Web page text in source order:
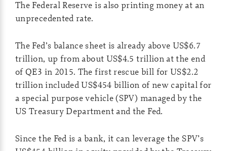
The Federal Reserve is also printing money at an
unprecedented rate.
The Fed’s balance sheet is already above US$6.7
trillion, up from about US$4.5 trillion at the end
of QE3 in 2015. The first rescue bill for US$2.2
trillion included US$454 billion of new capital for
a special purpose vehicle (SPV) managed by the
US Treasury Department and the Fed.
Since the Fed is a bank, it can leverage the SPV’s